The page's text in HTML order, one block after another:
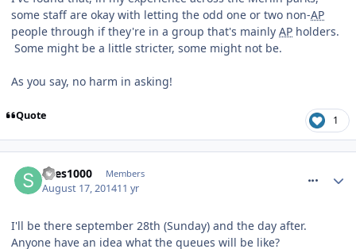
some staff are okay with letting the odd one or two non-AP
people through if they're in a group that's mainly AP holders.
Some might be a little stricter, some might not be.
As you say, no harm in asking!
Quote 1
snes1000 Members
August 17, 201411 yr
I'll be there september 28th (Sunday) and the day after.
Anyone have an idea what the queues will be like?